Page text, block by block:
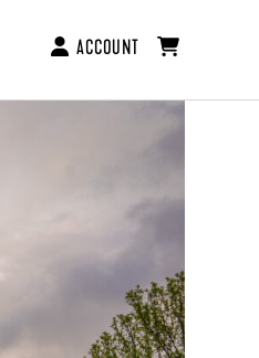
ACCOUNT